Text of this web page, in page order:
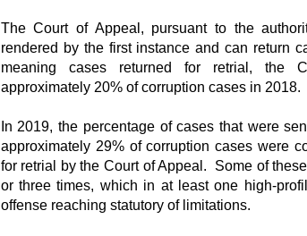
The Court of Appeal, pursuant to the
rendered by the first instance and can return
meaning cases returned for retrial, the
approximately 20% of corruption cases in 2018.
In 2019, the percentage of cases that were
approximately 29% of corruption cases were
for retrial by the Court of Appeal. Some of
or three times, which in at least one high-
offense reaching statutory of limitations.